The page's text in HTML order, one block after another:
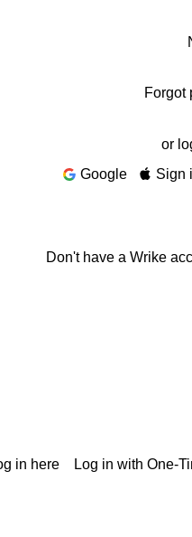
Forgot
or
Google
Sign
Don't have a Wrike
in here Log in with One-